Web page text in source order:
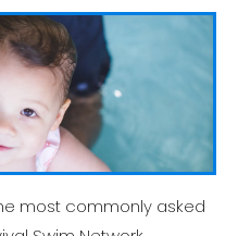
most commonly asked